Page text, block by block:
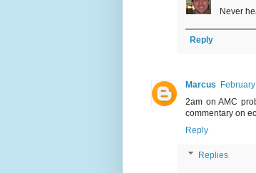
Never
Reply
Marcus
2am on AMC
commentary on
Reply
Replies